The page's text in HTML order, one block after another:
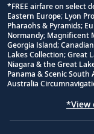
Footnote
*FREE airfare on select
Eastern Europe; Lyon
Pharaohs & Pyramids;
Normandy; Magnificent
Georgia Island;
Lakes Collection; Great
Niagara & the Great
Panama & Scenic South
Australia
*View